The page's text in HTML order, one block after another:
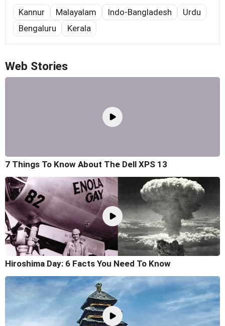
Kannur Malayalam Indo-Bangladesh
Urdu
Bengaluru
Kerala
Web Stories
7 Things To Know About The Dell XPS 13
Hiroshima Day: 6 Facts You Need To Know